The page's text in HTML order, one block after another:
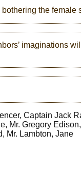
the female
imaginations
Captain Jack
Mr. Gregory
Mr. Lambton, Jane